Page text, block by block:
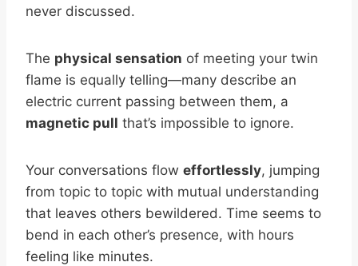
never discussed.
The physical sensation of meeting your twin
flame is equally telling—many describe an
electric current passing between them, a
magnetic pull that’s impossible to ignore.
Your conversations flow effortlessly, jumping
from topic to topic with mutual understanding
that leaves others bewildered. Time seems to
bend in each other’s presence, with hours
feeling like minutes.